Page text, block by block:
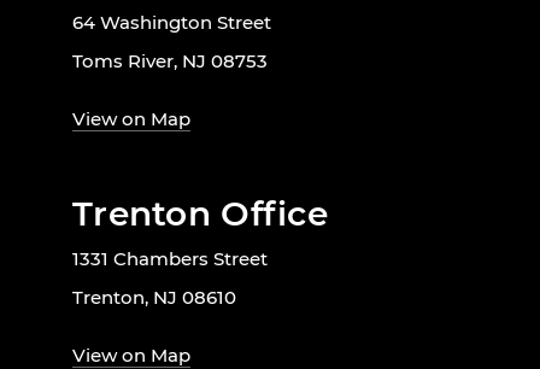
64 Washington Street
Toms River, NJ 08753
View on Map
Trenton Office
1331 Chambers Street
Trenton, NJ 08610
View on Map